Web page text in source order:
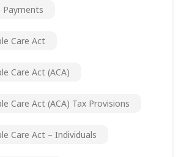
Payments
Care Act
Care Act (ACA)
Care Act (ACA) Tax Provisions
Care Act – Individuals